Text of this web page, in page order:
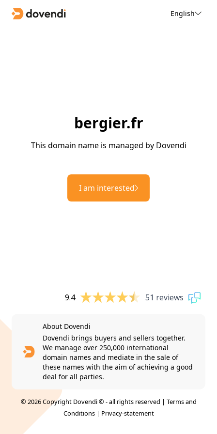
English
bergier.fr
This domain name is managed by Dovendi
I am interested
9.4 51 reviews
About Dovendi
Dovendi brings buyers and sellers together.
We manage over 250,000 international
domain names and mediate in the sale of
these names with the aim of achieving a good
deal for all parties.
© 2026 Copyright Dovendi © - all rights reserved | Terms and
Conditions| Privacy-statement